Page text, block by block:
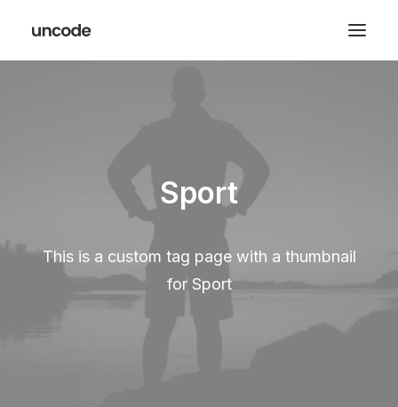
Sport
This is a custom tag page with a thumbnail
for Sport